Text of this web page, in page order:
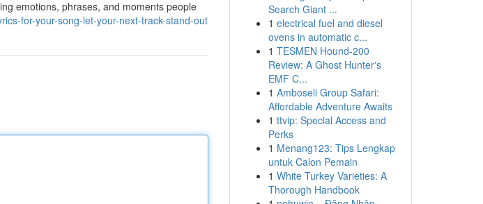
emotions, phrases, and moments people
for-your-song-let-your-next-track-stand-out
Search Giant ...
1 electrical fuel and diesel
ovens in automatic c...
1 TESMEN Hound-200
Review: A Ghost Hunter's
EMF C...
1 Amboseli Group Safari:
Affordable Adventure Awaits
1 ttvip: Special Access and
Perks
1 Menang123: Tips Lengkap
untuk Calon Pemain
1 White Turkey Varieties: A
Thorough Handbook